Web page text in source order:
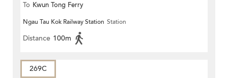
To Kwun Tong Ferry
Ngau Tau Kok Railway Station Station
Distance 100m
269C